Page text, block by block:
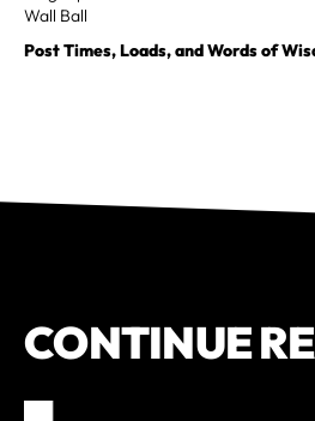
Wall Ball
Post Times, Loads, and Words of
CONTINUE